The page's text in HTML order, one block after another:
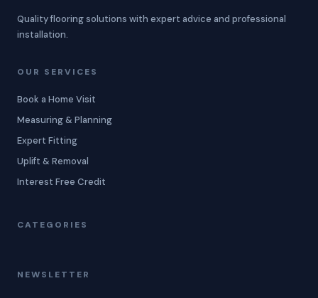
Quality flooring solutions with expert advice and professional
installation.
OUR SERVICES
Book a Home Visit
Measuring & Planning
Expert Fitting
Uplift & Removal
Interest Free Credit
CATEGORIES
NEWSLETTER